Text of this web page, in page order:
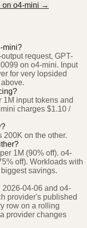
on o4-mini →
mini?
request, GPT-
on o4-mini. Input
for very lopsided
1M input tokens and
charges $1.10 /
200K on the other.
1M (90% off). o4-
off). Workloads with
savings.
04-06 and o4-
provider's published
row on a rolling
provider changes